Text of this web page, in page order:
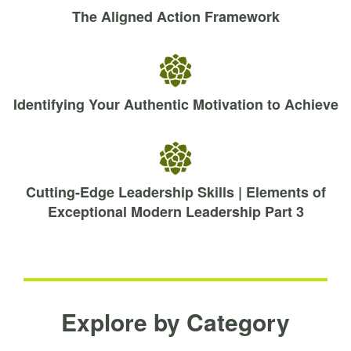
The Aligned Action Framework
Identifying Your Authentic Motivation to Achieve
Cutting-Edge Leadership Skills | Elements of
Exceptional Modern Leadership Part 3
Explore by Category